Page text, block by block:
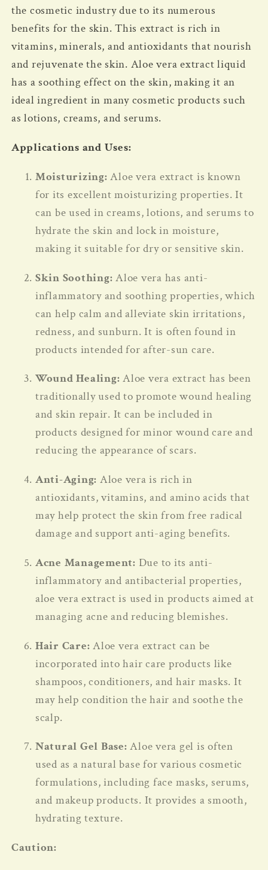
the cosmetic industry due to its numerous
benefits for the skin. This extract is rich in
vitamins, minerals, and antioxidants that nourish
and rejuvenate the skin. Aloe vera extract liquid
has a soothing effect on the skin, making it an
ideal ingredient in many cosmetic products such
as lotions, creams, and serums.
Applications and Uses:
Moisturizing: Aloe vera extract is known
for its excellent moisturizing properties. It
can be used in creams, lotions, and serums to
hydrate the skin and lock in moisture,
making it suitable for dry or sensitive skin.
Skin Soothing: Aloe vera has anti-
inflammatory and soothing properties, which
can help calm and alleviate skin irritations,
redness, and sunburn. It is often found in
products intended for after-sun care.
Wound Healing: Aloe vera extract has been
traditionally used to promote wound healing
and skin repair. It can be included in
products designed for minor wound care and
reducing the appearance of scars.
Anti-Aging: Aloe vera is rich in
antioxidants, vitamins, and amino acids that
may help protect the skin from free radical
damage and support anti-aging benefits.
Acne Management: Due to its anti-
inflammatory and antibacterial properties,
aloe vera extract is used in products aimed at
managing acne and reducing blemishes.
Hair Care: Aloe vera extract can be
incorporated into hair care products like
shampoos, conditioners, and hair masks. It
may help condition the hair and soothe the
scalp.
Natural Gel Base: Aloe vera gel is often
used as a natural base for various cosmetic
formulations, including face masks, serums,
and makeup products. It provides a smooth,
hydrating texture.
Caution: